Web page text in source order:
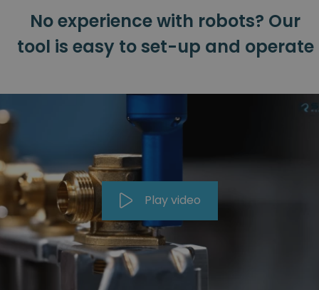
No experience with robots? Our
tool is easy to set-up and operate
Play video